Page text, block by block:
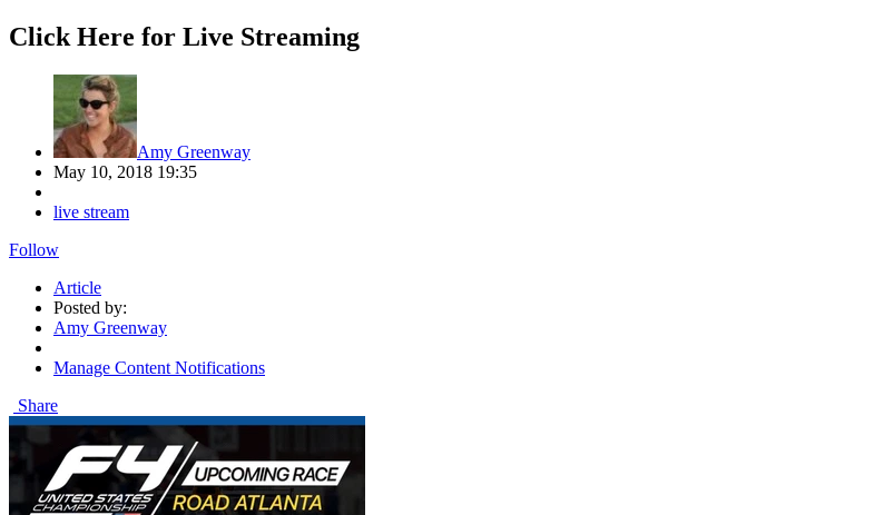
Click Here for Live Streaming
Amy Greenway
May 10, 2018 19:35
live stream
Follow
Article
Posted by:
Amy Greenway
Manage Content Notifications
Share